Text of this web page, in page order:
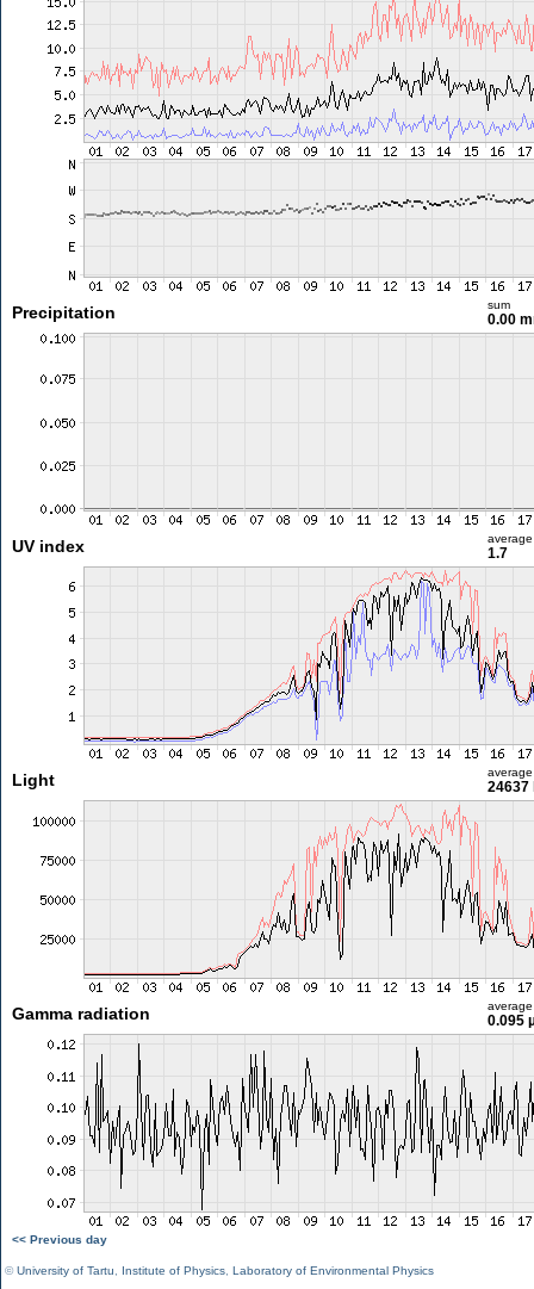
Precipitation sum
0.00
UV index average
1.7
Light average
24637
Gamma radiation average
0.095
<< Previous day
©University of Tartu Institute of Physics Laboratory of Environmental Physics